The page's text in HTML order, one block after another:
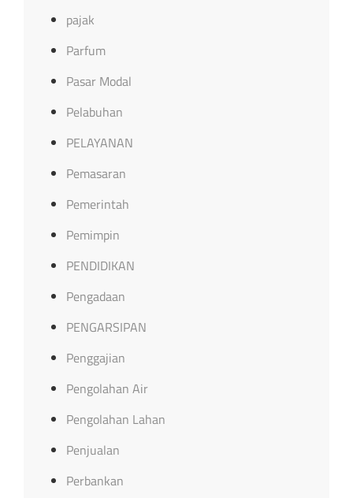
pajak
Parfum
Pasar Modal
Pelabuhan
PELAYANAN
Pemasaran
Pemerintah
Pemimpin
PENDIDIKAN
Pengadaan
PENGARSIPAN
Penggajian
Pengolahan Air
Pengolahan Lahan
Penjualan
Perbankan